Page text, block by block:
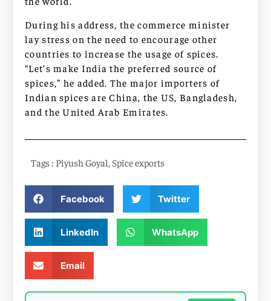
During his address, the commerce minister
lay stress on the need to encourage other
countries to increase the usage of spices.
“Let’s make India the preferred source of
spices,” he added. The major importers of
Indian spices are China, the US, Bangladesh,
and the United Arab Emirates.
Tags : Piyush Goyal, Spice exports
Facebook Twitter
LinkedIn WhatsApp
Email